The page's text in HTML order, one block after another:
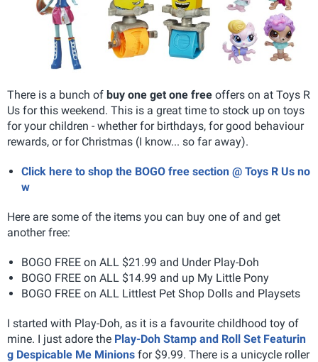
There is a bunch of buy one get one free offers on at Toys R
Us for this weekend. This is a great time to stock up on toys
for your children - whether for birthdays, for good behaviour
rewards, or for Christmas (I know... so far away).
Click here to shop the BOGO free section @ Toys R Us no
w
Here are some of the items you can buy one of and get
another free:
BOGO FREE on ALL $21.99 and Under Play-Doh
BOGO FREE on ALL $14.99 and up My Little Pony
BOGO FREE on ALL Littlest Pet Shop Dolls and Playsets
I started with Play-Doh, as it is a favourite childhood toy of
mine. I just adore the Play-Doh Stamp and Roll Set Featurin
g Despicable Me Minions for $9.99. There is a unicycle roller